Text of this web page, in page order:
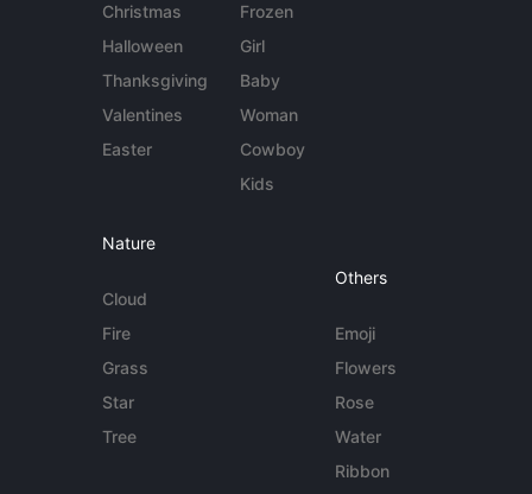
Christmas
Halloween
Thanksgiving
Valentines
Easter
Frozen
Girl
Baby
Woman
Cowboy
Kids
Nature
Cloud
Fire
Grass
Star
Tree
Others
Emoji
Flowers
Rose
Water
Ribbon